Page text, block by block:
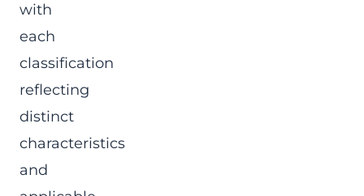
with
each
classification
reflecting
distinct
characteristics
and